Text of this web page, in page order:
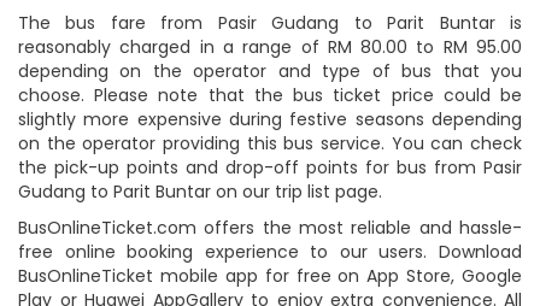
The bus fare from Pasir Gudang to Parit Buntar is
reasonably charged in a range of RM 80.00 to RM 95.00
depending on the operator and type of bus that you
choose. Please note that the bus ticket price could be
slightly more expensive during festive seasons depending
on the operator providing this bus service. You can check
the pick-up points and drop-off points for bus from Pasir
Gudang to Parit Buntar on our trip list page.
BusOnlineTicket.com offers the most reliable and hassle-
free online booking experience to our users. Download
BusOnlineTicket mobile app for free on App Store, Google
Play or Huawei AppGallery to enjoy extra convenience. All